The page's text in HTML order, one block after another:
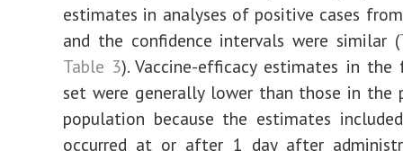
estimates in analyses of positive cases
and the confidence intervals were similar (
Table 3). Vaccine-efficacy estimates in the
set were generally lower than those in the
population because the estimates
occurred at or after 1 day after